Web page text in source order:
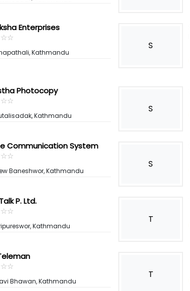
Enterprises
☆☆
★★
Kathmandu
S
Photocopy
☆☆
★★
Kathmandu
S
Communication System
☆☆
★★
Baneshwor, Kathmandu
S
P. Ltd.
☆☆
★★
Kathmandu
T
☆☆
★★
Bhawan, Kathmandu
T